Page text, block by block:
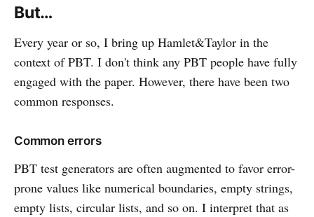
But…
Every year or so, I bring up Hamlet&Taylor in the
context of PBT. I don't think any PBT people have fully
engaged with the paper. However, there have been two
common responses.
Common errors
PBT test generators are often augmented to favor error-
prone values like numerical boundaries, empty strings,
empty lists, circular lists, and so on. I interpret that as